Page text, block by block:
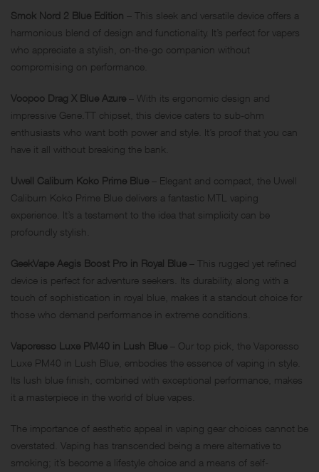
Smok Nord 2 Blue Edition – This sleek and versatile device offers a
harmonious blend of design and functionality. It’s perfect for vapers
who appreciate a stylish, on-the-go companion without
compromising on performance.
Voopoo Drag X Blue Azure – With its ergonomic design and
impressive Gene.TT chipset, this device caters to sub-ohm
enthusiasts who want both power and style. It’s proof that you can
have it all without breaking the bank.
Uwell Caliburn Koko Prime Blue – Elegant and compact, the Uwell
Caliburn Koko Prime Blue delivers a fantastic MTL vaping
experience. It’s a testament to the idea that simplicity can be
profoundly stylish.
GeekVape Aegis Boost Pro in Royal Blue – This rugged yet refined
device is perfect for adventure seekers. Its durability, along with a
touch of sophistication in royal blue, makes it a standout choice for
those who demand performance in extreme conditions.
Vaporesso Luxe PM40 in Lush Blue – Our top pick, the Vaporesso
Luxe PM40 in Lush Blue, embodies the essence of vaping in style.
Its lush blue finish, combined with exceptional performance, makes
it a masterpiece in the world of blue vapes.
The importance of aesthetic appeal in vaping gear choices cannot be
overstated. Vaping has transcended being a mere alternative to
smoking; it’s become a lifestyle choice and a means of self-